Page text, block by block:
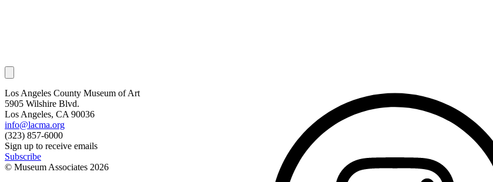
Los Angeles County Museum of Art
5905 Wilshire Blvd.
Los Angeles, CA 90036
info@lacma.org
(323) 857-6000
Sign up to receive emails
Subscribe
© Museum Associates 2026